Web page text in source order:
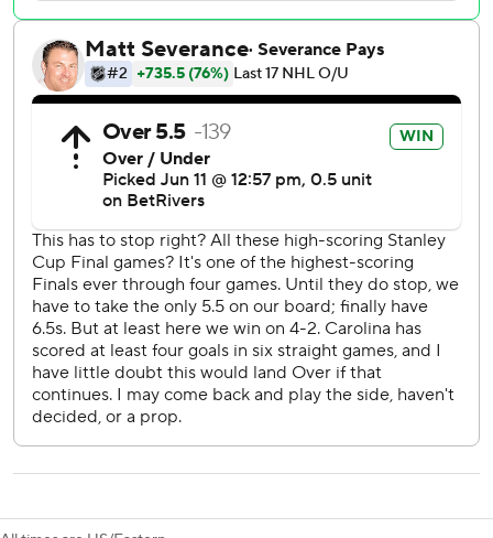
look. But I do think there's still another level that we're
going to need to get to find that next one.”
Captain Jordan Staal found the net again for the fifth
first-period lead, while Brandon Bussi finished with 23
saves in his second career postseason start.
Game 6 is Sunday night in Las Vegas, with the Hurricanes
playing for the chance to hoist the Stanley Cup for the first
time since Brind’Amour captained them to the title in
2006.
Aho's goal in the second period marked his first of the
series, coming when Sean Walker found him cutting to the
left side after Jordan Martinook - swapped with Seth
Jarvis to work alongside Aho and Svechnikov on the top
line - won a puck battle behind the net on the forecheck.
four postseason goals before striking twice on the power